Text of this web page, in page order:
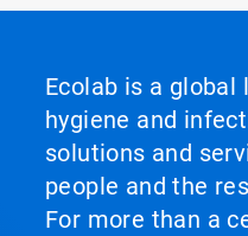
Ecolab is a global
hygiene and
solutions and
people and the
For more than a